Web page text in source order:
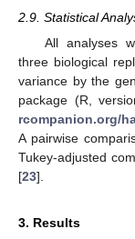
2.9. Statistical
All analyses
three biological
variance by the
package (R,
rcompanion.org/
A pairwise
Tukey-adjusted
[23].
3. Results